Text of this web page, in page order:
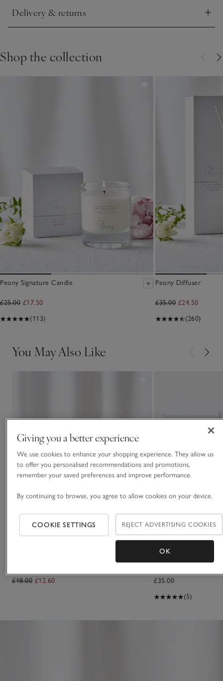
Delivery & returns
Click to expand
Shop the collection
Peony Signature Candle
£25.00 £17.50
(113)
Peony Diffuser
£35.00 £24.50
(260)
You May Also Like
£18.00 £12.60
Santa Rosa Luxury
£35.00
(5)
Giving you a better experience
We use cookies to enhance your shopping experience. They allow us
to offer you personalised recommendations and promotions,
remember your saved preferences and improve performance.
By continuing to browse, you agree to allow cookies on your device.
COOKIE SETTINGS REJECT ADVERTISING COOKIES
OK